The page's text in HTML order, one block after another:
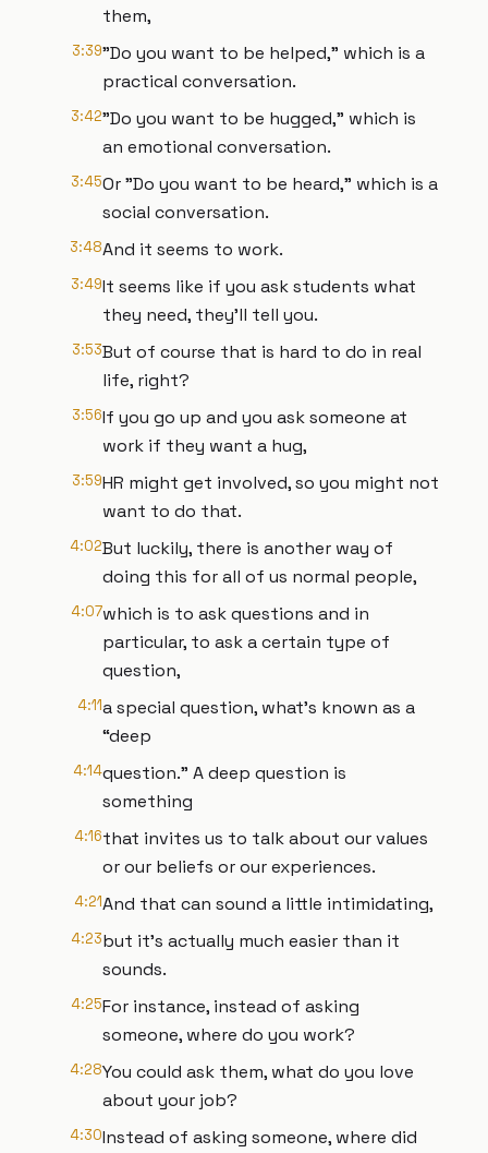
them,
3:39"Do you want to be helped," which is a
practical conversation.
3:42"Do you want to be hugged," which is
an emotional conversation.
3:45Or "Do you want to be heard," which is a
social conversation.
3:48And it seems to work.
3:49It seems like if you ask students what
they need, they'll tell you.
3:53But of course that is hard to do in real
life, right?
3:56If you go up and you ask someone at
work if they want a hug,
3:59HR might get involved, so you might not
want to do that.
4:02But luckily, there is another way of
doing this for all of us normal people,
4:07which is to ask questions and in
particular, to ask a certain type of
question,
4:11a special question, what’s known as a
“deep
4:14question.” A deep question is
something
4:16that invites us to talk about our values
or our beliefs or our experiences.
4:21And that can sound a little intimidating,
4:23but it's actually much easier than it
sounds.
4:25For instance, instead of asking
someone, where do you work?
4:28You could ask them, what do you love
about your job?
4:30Instead of asking someone, where did